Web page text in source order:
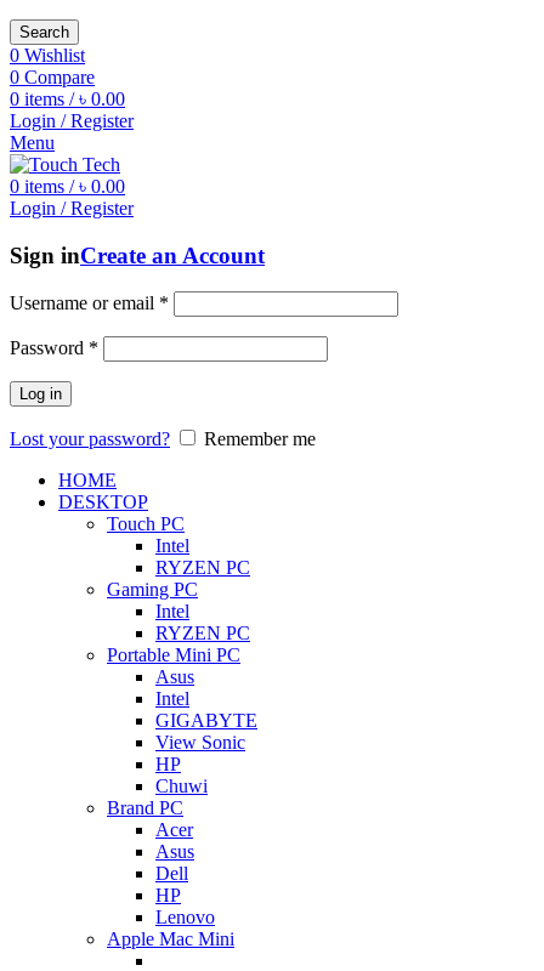
Search
0 Wishlist
0 Compare
0 items / ৳ 0.00
Login / Register
Menu
0 items / ৳ 0.00
Login / Register
Sign inCreate an Account
Username or email *
Password *
Log in
Lost your password?
Remember me
HOME
DESKTOP
Touch PC
Intel
RYZEN PC
Gaming PC
Intel
RYZEN PC
Portable Mini PC
Asus
Intel
GIGABYTE
View Sonic
HP
Chuwi
Brand PC
Acer
Asus
Dell
HP
Lenovo
Apple Mac Mini